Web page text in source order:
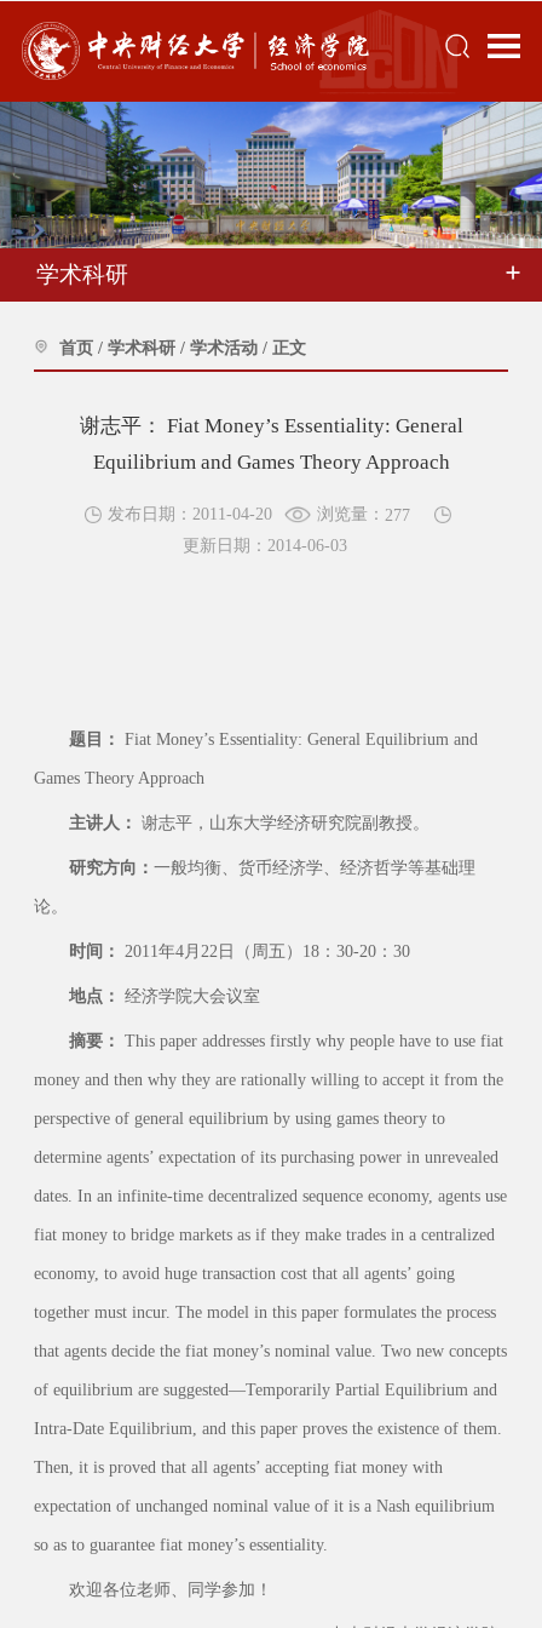
学术科研
首页 / 学术科研 / 学术活动 / 正文
谢志平： Fiat Money’s Essentiality: General
Equilibrium and Games Theory Approach
发布日期：2011-04-20 浏览量： 277
更新日期：2014-06-03
题目： Fiat Money’s Essentiality: General Equilibrium and
Games Theory Approach
主讲人： 谢志平，山东大学经济研究院副教授。
研究方向： 一般均衡、货币经济学、经济哲学等基础理
论。
时间： 2011年4月22日（周五）18：30-20：30
地点： 经济学院大会议室
摘要： This paper addresses firstly why people have to use fiat
money and then why they are rationally willing to accept it from the
perspective of general equilibrium by using games theory to
determine agents’ expectation of its purchasing power in unrevealed
dates. In an infinite-time decentralized sequence economy, agents use
fiat money to bridge markets as if they make trades in a centralized
economy, to avoid huge transaction cost that all agents’ going
together must incur. The model in this paper formulates the process
that agents decide the fiat money’s nominal value. Two new concepts
of equilibrium are suggested—Temporarily Partial Equilibrium and
Intra-Date Equilibrium, and this paper proves the existence of them.
Then, it is proved that all agents’ accepting fiat money with
expectation of unchanged nominal value of it is a Nash equilibrium
so as to guarantee fiat money’s essentiality.
欢迎各位老师、同学参加！